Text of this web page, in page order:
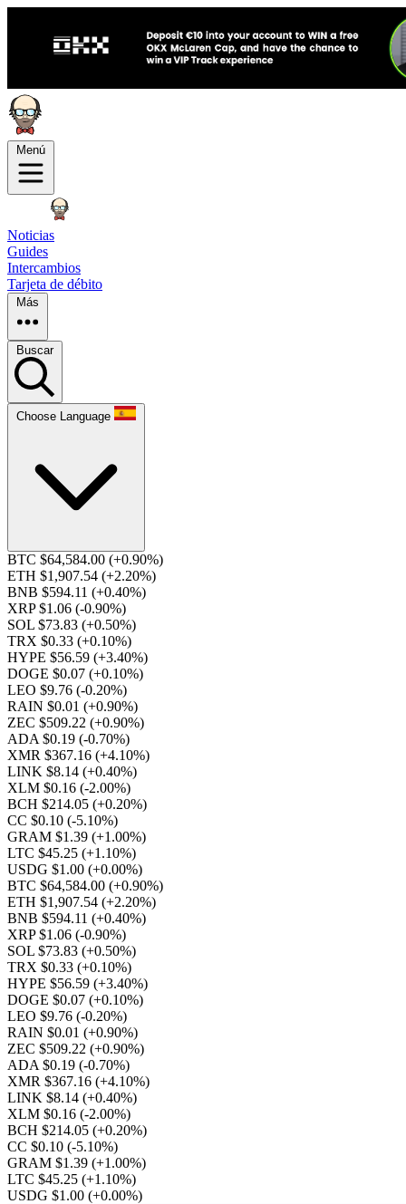
Menú
Noticias
Guides
Intercambios
Tarjeta de débito
Más
Buscar
Choose Language
BTC $64,584.00 (+0.90%)
ETH $1,907.54 (+2.20%)
BNB $594.11 (+0.40%)
XRP $1.06 (-0.90%)
SOL $73.83 (+0.50%)
TRX $0.33 (+0.10%)
HYPE $56.59 (+3.40%)
DOGE $0.07 (+0.10%)
LEO $9.76 (-0.20%)
RAIN $0.01 (+0.90%)
ZEC $509.22 (+0.90%)
ADA $0.19 (-0.70%)
XMR $367.16 (+4.10%)
LINK $8.14 (+0.40%)
XLM $0.16 (-2.00%)
BCH $214.05 (+0.20%)
CC $0.10 (-5.10%)
GRAM $1.39 (+1.00%)
LTC $45.25 (+1.10%)
USDG $1.00 (+0.00%)
BTC $64,584.00 (+0.90%)
ETH $1,907.54 (+2.20%)
BNB $594.11 (+0.40%)
XRP $1.06 (-0.90%)
SOL $73.83 (+0.50%)
TRX $0.33 (+0.10%)
HYPE $56.59 (+3.40%)
DOGE $0.07 (+0.10%)
LEO $9.76 (-0.20%)
RAIN $0.01 (+0.90%)
ZEC $509.22 (+0.90%)
ADA $0.19 (-0.70%)
XMR $367.16 (+4.10%)
LINK $8.14 (+0.40%)
XLM $0.16 (-2.00%)
BCH $214.05 (+0.20%)
CC $0.10 (-5.10%)
GRAM $1.39 (+1.00%)
LTC $45.25 (+1.10%)
USDG $1.00 (+0.00%)